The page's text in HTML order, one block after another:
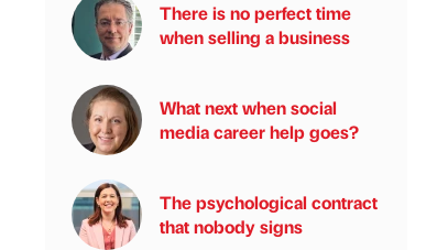
There is no perfect time
when selling a business
What next when social
media career help goes?
The psychological contract
that nobody signs